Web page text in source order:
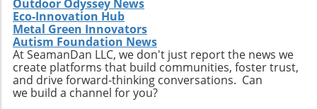
Outdoor Odyssey News
Eco-Innovation Hub
Metal Green Innovators
Autism Foundation News
At SeamanDan LLC, we don't just report the news we
create platforms that build communities, foster trust,
and drive forward-thinking conversations. Can
we build a channel for you?